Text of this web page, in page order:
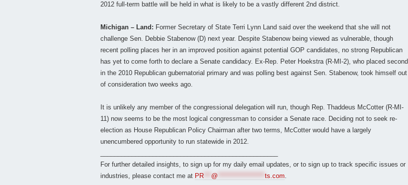
2012 full-term battle will be held in what is likely to be a vastly different 2nd district.
Michigan – Land: Former Secretary of State Terri Lynn Land said over the weekend that she will not
challenge Sen. Debbie Stabenow (D) next year. Despite Stabenow being viewed as vulnerable, though
recent polling places her in an improved position against potential GOP candidates, no strong Republican
has yet to come forth to declare a Senate candidacy. Ex-Rep. Peter Hoekstra (R-MI-2), who placed second
in the 2010 Republican gubernatorial primary and was polling best against Sen. Stabenow, took himself out
of consideration two weeks ago.
It is unlikely any member of the congressional delegation will run, though Rep. Thaddeus McCotter (R-MI-
11) now seems to be the most logical congressman to consider a Senate race. Deciding not to seek re-
election as House Republican Policy Chairman after two terms, McCotter would have a largely
unencumbered opportunity to run statewide in 2012.
For further detailed insights, to sign up for my daily email updates, or to sign up to track specific issues or
industries, please contact me at PR @ ts.com.